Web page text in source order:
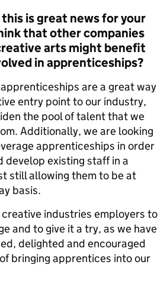
is great news for your
that other companies
arts might benefit
in apprenticeships?
are a great way
entry point to our industry,
the pool of talent that we
Additionally, we are looking
apprenticeships in order
develop existing staff in a
still allowing them to be at
basis.
industries employers to
and to give it a try, as we have
delighted and encouraged
bringing apprentices into our